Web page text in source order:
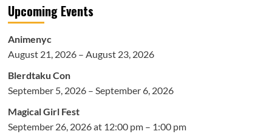
Upcoming Events
Animenyc
August 21, 2026 – August 23, 2026
Blerdtaku Con
September 5, 2026 – September 6, 2026
Magical Girl Fest
September 26, 2026 at 12:00 pm – 1:00 pm